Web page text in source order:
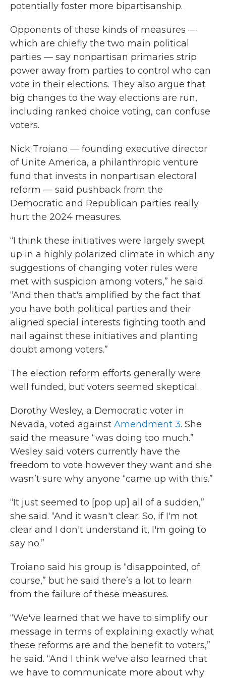
potentially foster more bipartisanship.
Opponents of these kinds of measures —
which are chiefly the two main political
parties — say nonpartisan primaries strip
power away from parties to control who can
vote in their elections. They also argue that
big changes to the way elections are run,
including ranked choice voting, can confuse
voters.
Nick Troiano — founding executive director
of Unite America, a philanthropic venture
fund that invests in nonpartisan electoral
reform — said pushback from the
Democratic and Republican parties really
hurt the 2024 measures.
“I think these initiatives were largely swept
up in a highly polarized climate in which any
suggestions of changing voter rules were
met with suspicion among voters,” he said.
“And then that's amplified by the fact that
you have both political parties and their
aligned special interests fighting tooth and
nail against these initiatives and planting
doubt among voters.”
The election reform efforts generally were
well funded, but voters seemed skeptical.
Dorothy Wesley, a Democratic voter in
Nevada, voted against Amendment 3. She
said the measure “was doing too much.”
Wesley said voters currently have the
freedom to vote however they want and she
wasn’t sure why anyone “came up with this.”
“It just seemed to [pop up] all of a sudden,”
she said. “And it wasn't clear. So, if I'm not
clear and I don't understand it, I'm going to
say no.”
Troiano said his group is “disappointed, of
course,” but he said there’s a lot to learn
from the failure of these measures.
“We've learned that we have to simplify our
message in terms of explaining exactly what
these reforms are and the benefit to voters,”
he said. “And I think we've also learned that
we have to communicate more about why